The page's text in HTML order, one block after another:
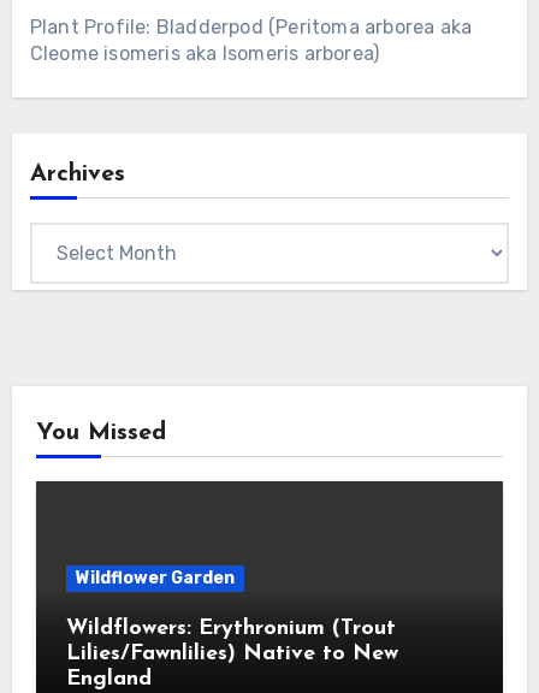
Plant Profile: Bladderpod (Peritoma arborea aka
Cleome isomeris aka Isomeris arborea)
Archives
You Missed
Wildflower Garden
Wildflowers: Erythronium (Trout
Lilies/Fawnlilies) Native to New
England